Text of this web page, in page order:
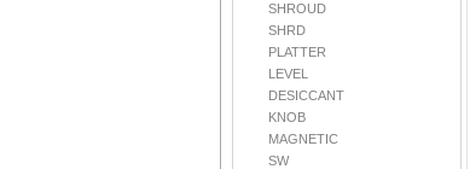
SHROUD
SHRD
PLATTER
LEVEL
DESICCANT
KNOB
MAGNETIC
SW